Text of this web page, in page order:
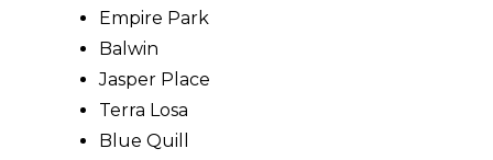
Empire Park
Balwin
Jasper Place
Terra Losa
Blue Quill